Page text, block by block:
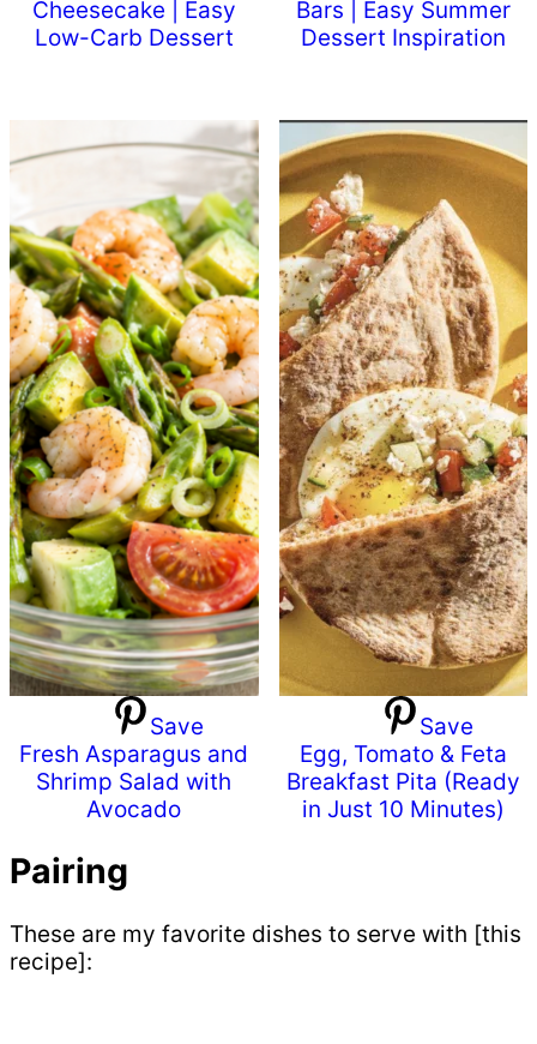
Cheesecake | Easy
Low-Carb Dessert
Bars | Easy Summer
Dessert Inspiration
Save
Fresh Asparagus and
Shrimp Salad with
Avocado
Save
Egg, Tomato & Feta
Breakfast Pita (Ready
in Just 10 Minutes)
Pairing
These are my favorite dishes to serve with [this
recipe]: